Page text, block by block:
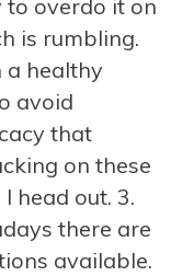
to overdo it on
is rumbling.
a healthy
avoid
that
on these
head out. 3.
there are
available.